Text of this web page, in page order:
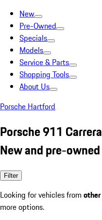
New
Pre-Owned
Specials
Models
Service & Parts
Shopping Tools
About Us
Porsche Hartford
Porsche 911
New and pre-
Filter
Looking for vehicles from
more options.